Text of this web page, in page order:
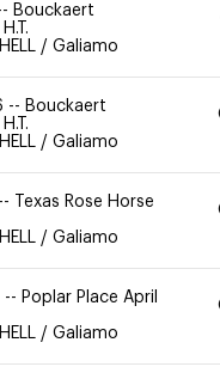
Bouckaert
/ Galiamo
-- Bouckaert
/ Galiamo
--
Texas Rose Horse
/ Galiamo
-- Poplar Place April
/ Galiamo